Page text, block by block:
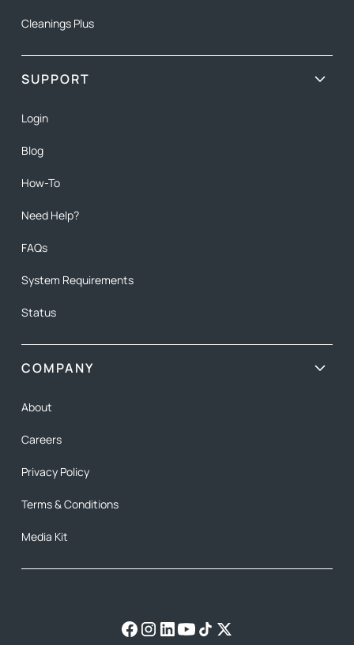
Cleanings Plus
SUPPORT
Login
Blog
How-To
Need Help?
FAQs
System Requirements
Status
COMPANY
About
Careers
Privacy Policy
Terms & Conditions
Media Kit